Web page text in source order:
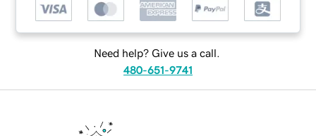
Need help? Give us a call.
480-651-9741